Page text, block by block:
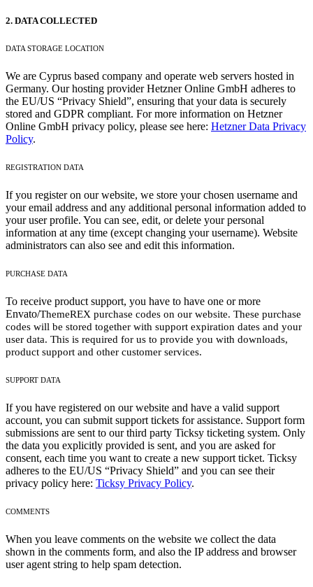
2. DATA COLLECTED
DATA STORAGE LOCATION
We are Cyprus based company and operate web servers hosted in
Germany. Our hosting provider Hetzner Online GmbH adheres to
the EU/US “Privacy Shield”, ensuring that your data is securely
stored and GDPR compliant. For more information on Hetzner
Online GmbH privacy policy, please see here: Hetzner Data Privacy
Policy.
REGISTRATION DATA
If you register on our website, we store your chosen username and
your email address and any additional personal information added to
your user profile. You can see, edit, or delete your personal
information at any time (except changing your username). Website
administrators can also see and edit this information.
PURCHASE DATA
To receive product support, you have to have one or more
Envato/ThemeREX purchase codes on our website. These purchase
codes will be stored together with support expiration dates and your
user data. This is required for us to provide you with downloads,
product support and other customer services.
SUPPORT DATA
If you have registered on our website and have a valid support
account, you can submit support tickets for assistance. Support form
submissions are sent to our third party Ticksy ticketing system. Only
the data you explicitly provided is sent, and you are asked for
consent, each time you want to create a new support ticket. Ticksy
adheres to the EU/US “Privacy Shield” and you can see their
privacy policy here: Ticksy Privacy Policy.
COMMENTS
When you leave comments on the website we collect the data
shown in the comments form, and also the IP address and browser
user agent string to help spam detection.